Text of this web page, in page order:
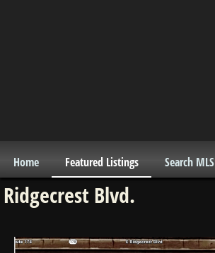
Home Featured Listings Search MLS
Ridgecrest Blvd.